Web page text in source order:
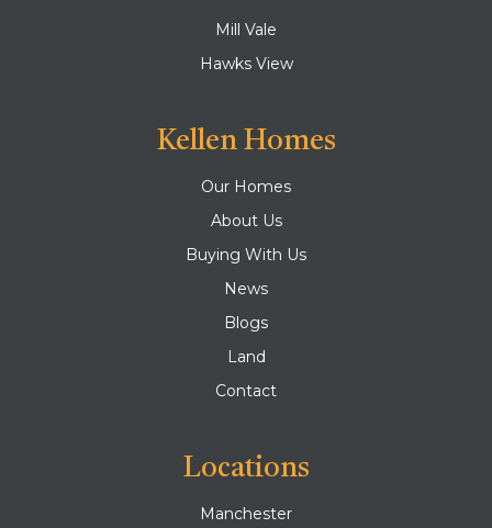
Mill Vale
Hawks View
Kellen Homes
Our Homes
About Us
Buying With Us
News
Blogs
Land
Contact
Locations
Manchester